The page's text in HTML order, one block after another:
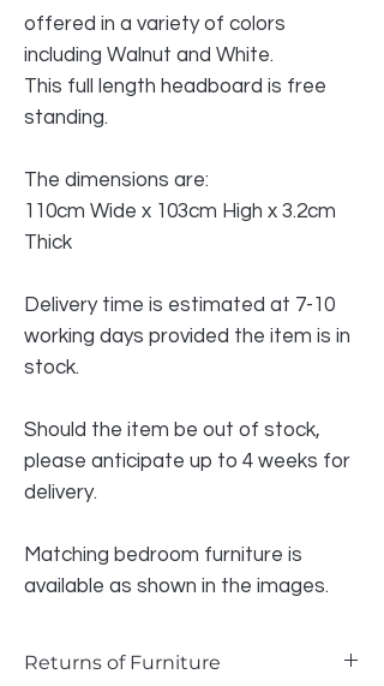
offered in a variety of colors
including Walnut and White.
This full length headboard is free
standing.
The dimensions are:
110cm Wide x 103cm High x 3.2cm
Thick
Delivery time is estimated at 7-10
working days provided the item is in
stock.
Should the item be out of stock,
please anticipate up to 4 weeks for
delivery.
Matching bedroom furniture is
available as shown in the images.
Returns of Furniture